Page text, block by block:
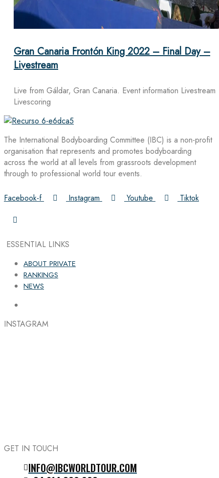
Gran Canaria Frontón King 2022 – Final Day –
Livestream
Live from Gáldar, Gran Canaria. Event information Livestream
Livescoring
The International Bodyboarding Committee (IBC) is a non-profit
organisation that represents and promotes bodyboarding
across the world at all levels from grassroots development
through to professional world tour events.
Facebook-f Instagram Youtube Tiktok
ESSENTIAL LINKS
ABOUT PRIVATE
RANKINGS
NEWS
INSTAGRAM
GET IN TOUCH
INFO@IBCWORLDTOUR.COM